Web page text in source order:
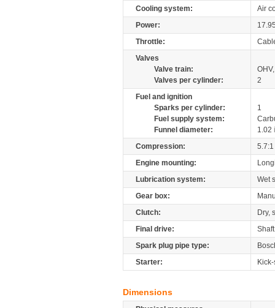
Cooling system:
Air
Power:
Throttle:
Valves
Valve train:
Valves per cylinder:
2
Fuel and ignition
Sparks per cylinder:
1
Fuel supply system:
Funnel diameter:
1.02
Compression:
5.7:1
Engine mounting:
Lubrication system:
Wet
Gear box:
Clutch:
Dry,
Final drive:
Shaft
Spark plug pipe type:
Starter:
Dimensions